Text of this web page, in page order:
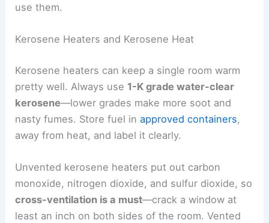
use them.
Kerosene Heaters and Kerosene Heat
Kerosene heaters can keep a single room warm
pretty well. Always use 1-K grade water-clear
kerosene—lower grades make more soot and
nasty fumes. Store fuel inapproved containers,
away from heat, and label it clearly.
Unvented kerosene heaters put out carbon
monoxide, nitrogen dioxide, and sulfur dioxide, so
cross-ventilation is a must—crack a window at
least an inch on both sides of the room. Vented